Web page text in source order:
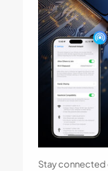
Stay connected